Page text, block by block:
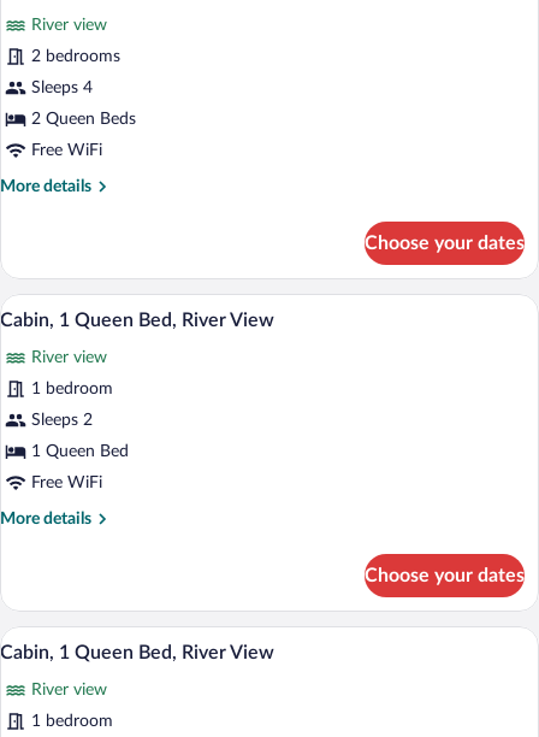
photos
for
Cabin,
2
Bedrooms,
View
River view
2 bedrooms
Sleeps 4
2 Queen Beds
Free WiFi
More details
More
2
Bedrooms,
River
Choose your dates
View
photos
for
Cabin,
1
Queen
River
A rustic log cabin with a wooden
11
Cabin, 1 Queen Bed, River View
River view
1 bedroom
Sleeps 2
1 Queen Bed
Free WiFi
More details
More
1
Queen
Bed,
View
Choose your dates
View
photos
for
A rustic cabin with a stone chimney,
8
Cabin, 1 Queen Bed, River View
River view
1 bedroom